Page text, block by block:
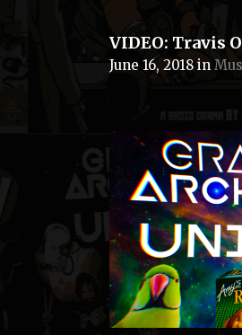
VIDEO: Travis
June 16, 2018 in